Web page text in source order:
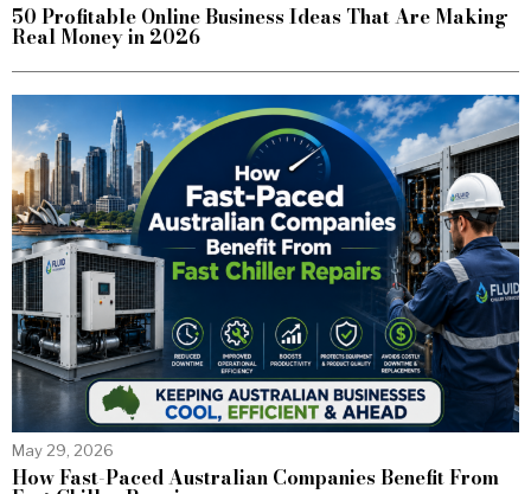
50 Profitable Online Business Ideas That Are Making
Real Money in 2026
May 29, 2026
How Fast-Paced Australian Companies Benefit From